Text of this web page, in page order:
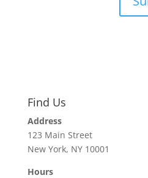
Find Us
Address
123 Main Street
New York, NY 10001
Hours